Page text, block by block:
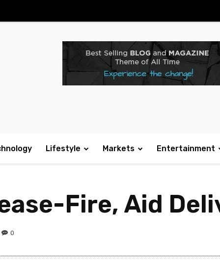
Lifestyle Markets Entertainment
Fire, Aid
0